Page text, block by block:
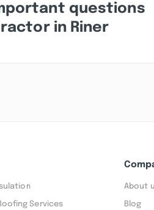
questions
in Riner
Services
About
Blog